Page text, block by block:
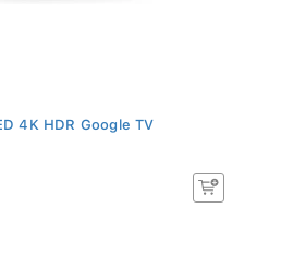
4K HDR Google TV